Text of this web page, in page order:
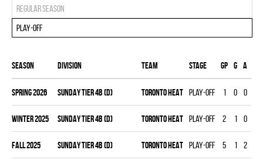
Regular season
Play-off
Season Division Team Stage Gp G A
spring 2026 SUNDAY TIER 4B (D) TORONTO HEAT Play-off 1 0 0
winter 2025 SUNDAY TIER 4B (D) TORONTO HEAT Play-off 2 1 0
fall 2025 SUNDAY TIER 4B (D) TORONTO HEAT Play-off 5 1 2